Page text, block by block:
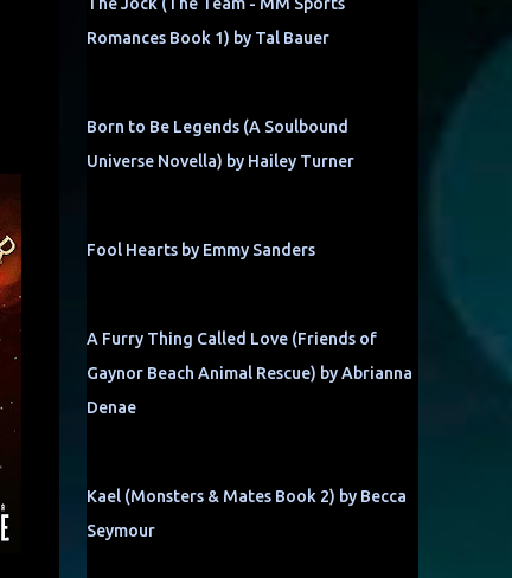
Romances Book 1) by Tal Bauer
Born to Be Legends (A Soulbound
Universe Novella) by Hailey Turner
Fool Hearts by Emmy Sanders
A Furry Thing Called Love (Friends of
Gaynor Beach Animal Rescue) by Abrianna
Denae
Kael (Monsters & Mates Book 2) by Becca
Seymour